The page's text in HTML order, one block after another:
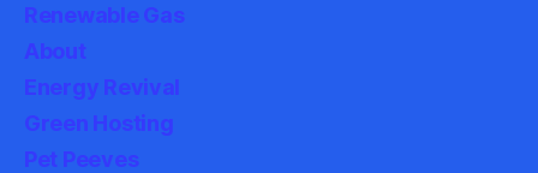
Renewable Gas
About
Energy Revival
Green Hosting
Pet Peeves